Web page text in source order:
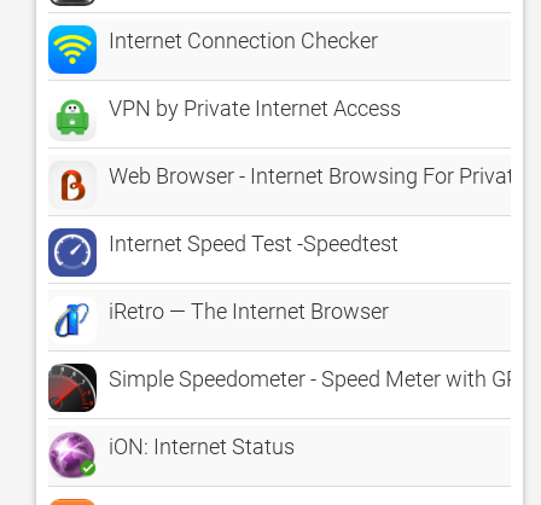
Internet Connection Checker
VPN by Private Internet Access
Web Browser - Internet Browsing For Private
Internet Speed Test -Speedtest
iRetro — The Internet Browser
Simple Speedometer - Speed Meter with
iON: Internet Status